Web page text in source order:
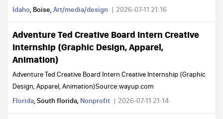
Idaho, Boise,Art/media/design 2026-07-11 21:16
Adventure Ted Creative Board Intern Creative
Internship (Graphic Design, Apparel,
Animation)
Adventure Ted Creative Board Intern Creative Internship (Graphic
Design, Apparel, Animation)Source:wayup.com
Florida, South florida, Nonprofit 2026-07-11 21:14